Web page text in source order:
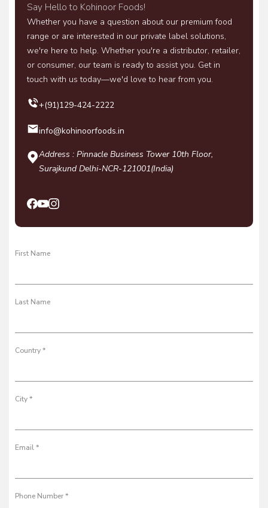
Say Hello to Kohinoor Foods!
Whether you have a question about our premium food
range or are interested in our private label solutions,
we're here to help. Whether you're a distributor, retailer,
or consumer, our team is ready to assist you. Get in
touch with us today—we'd love to hear from you.
+(91)129-424-2222
info@kohinoorfoods.in
Address : Pinnacle Business Tower 10th Floor,
Surajkund Delhi-NCR-121001(India)
First Name
Last Name
Country *
City *
Email *
Phone Number *